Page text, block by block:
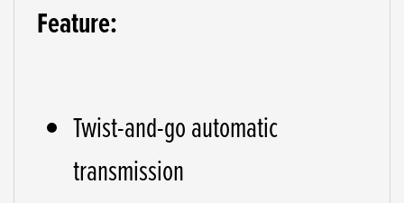
Feature:
Twist-and-go automatic
transmission